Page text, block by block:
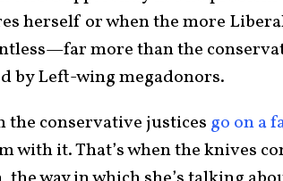
herself or when the more
more than the
by Left-wing megadonors.
the conservative justices go on a
with it. That’s when the knives